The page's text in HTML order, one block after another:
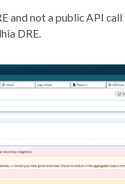
and not a public API
DRE.